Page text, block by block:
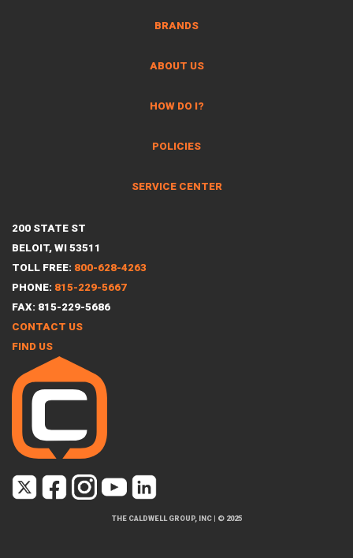
BRANDS
ABOUT US
HOW DO I?
POLICIES
SERVICE CENTER
200 STATE ST
BELOIT, WI 53511
TOLL FREE: 800-628-4263
PHONE: 815-229-5667
FAX: 815-229-5686
CONTACT US
FIND US
THE CALDWELL GROUP, INC| © 2025